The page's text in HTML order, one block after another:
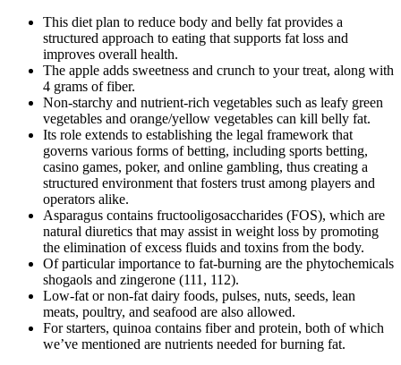
This diet plan to reduce body and belly fat provides a
structured approach to eating that supports fat loss and
improves overall health.
The apple adds sweetness and crunch to your treat, along with
4 grams of fiber.
Non-starchy and nutrient-rich vegetables such as leafy green
vegetables and orange/yellow vegetables can kill belly fat.
Its role extends to establishing the legal framework that
governs various forms of betting, including sports betting,
casino games, poker, and online gambling, thus creating a
structured environment that fosters trust among players and
operators alike.
Asparagus contains fructooligosaccharides (FOS), which are
natural diuretics that may assist in weight loss by promoting
the elimination of excess fluids and toxins from the body.
Of particular importance to fat-burning are the phytochemicals
shogaols and zingerone (111, 112).
Low-fat or non-fat dairy foods, pulses, nuts, seeds, lean
meats, poultry, and seafood are also allowed.
For starters, quinoa contains fiber and protein, both of which
we’ve mentioned are nutrients needed for burning fat.